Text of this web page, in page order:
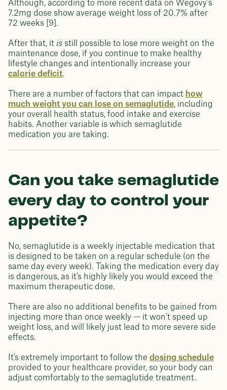
Although, according to more recent data on Wegovy’s
7.2mg dose show average weight loss of 20.7% after
72 weeks [9].
After that, it is still possible to lose more weight on the
maintenance dose, if you continue to make healthy
lifestyle changes and intentionally increase your
calorie deficit.
There are a number of factors that can impact how
much weight you can lose on semaglutide, including
your overall health status, food intake and exercise
habits. Another variable is which semaglutide
medication you are taking.
Can you take semaglutide
every day to control your
appetite?
No, semaglutide is a weekly injectable medication that
is designed to be taken on a regular schedule (on the
same day every week). Taking the medication every day
is dangerous, as it's highly likely you would exceed the
maximum therapeutic dose.
There are also no additional benefits to be gained from
injecting more than once weekly — it won't speed up
weight loss, and will likely just lead to more severe side
effects.
It's extremely important to follow the dosing schedule
provided to your healthcare provider, so your body can
adjust comfortably to the semaglutide treatment.